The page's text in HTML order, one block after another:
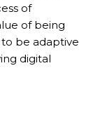
of
of being
be adaptive
digital